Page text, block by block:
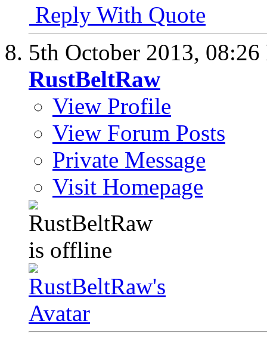
Reply With Quote
5th October 2013, 08:26
RustBeltRaw
View Profile
View Forum Posts
Private Message
Visit Homepage